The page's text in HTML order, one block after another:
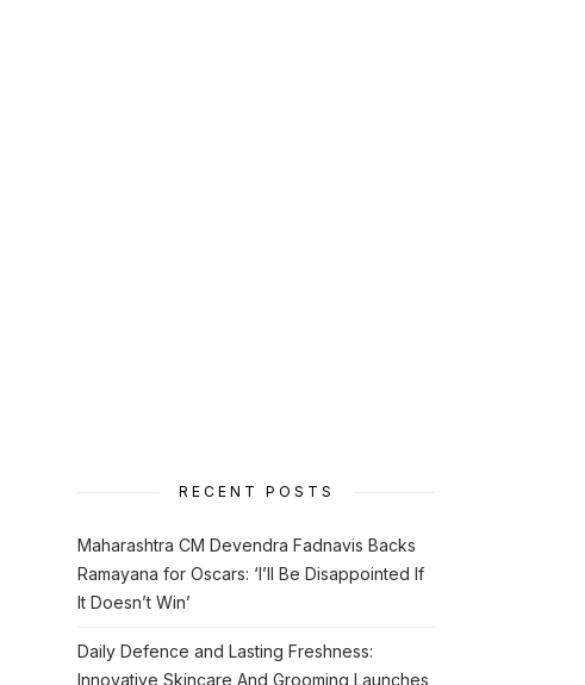
RECENT POSTS
Maharashtra CM Devendra Fadnavis Backs
Ramayana for Oscars: ‘I’ll Be Disappointed If
It Doesn’t Win’
Daily Defence and Lasting Freshness:
Innovative Skincare And Grooming Launches